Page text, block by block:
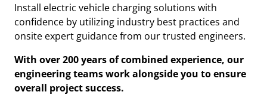
Install electric vehicle charging solutions with
confidence by utilizing industry best practices and
onsite expert guidance from our trusted engineers.
With over 200 years of combined experience, our
engineering teams work alongside you to ensure
overall project success.